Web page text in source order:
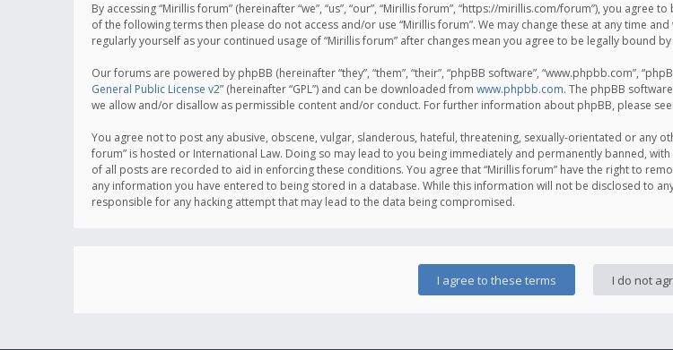
By accessing “Mirillis forum” (hereinafter “we”, “us”, “our”, “Mirillis forum”, “https://mirillis.com/forum”), you
of the following terms then please do not access and/or use “Mirillis forum”. We may change these at any time
regularly yourself as your continued usage of “Mirillis forum” after changes mean you agree to be legally bound
Our forums are powered by phpBB (hereinafter “they”, “them”, “their”, “phpBB software”, “www.phpbb.com”,
General Public License v2” (hereinafter “GPL”) and can be downloaded from www.phpbb.com. The phpBB
we allow and/or disallow as permissible content and/or conduct. For further information about phpBB, please see:
You agree not to post any abusive, obscene, vulgar, slanderous, hateful, threatening, sexually-orientated or any
forum” is hosted or International Law. Doing so may lead to you being immediately and permanently banned,
of all posts are recorded to aid in enforcing these conditions. You agree that “Mirillis forum” have the right to
any information you have entered to being stored in a database. While this information will not be disclosed to
responsible for any hacking attempt that may lead to the data being compromised.